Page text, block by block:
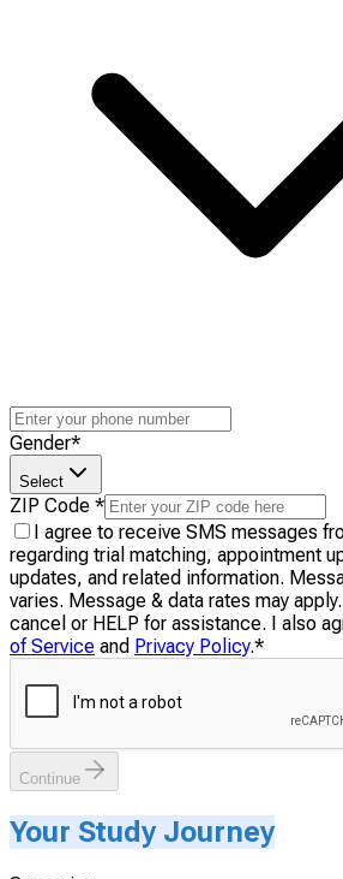
Gender*
Select
ZIP Code *
I agree to receive SMS messages
regarding trial matching, appointment
updates, and related information.
varies. Message & data rates may
cancel or HELP for assistance. I also
of Service and Privacy Policy.*
Continue
Your Study Journey